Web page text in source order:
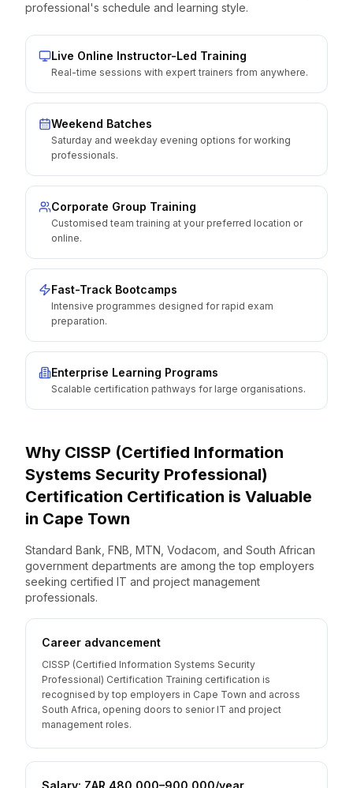
professional's schedule and learning style.
Live Online Instructor-Led Training
Real-time sessions with expert trainers from anywhere.
Weekend Batches
Saturday and weekday evening options for working
professionals.
Corporate Group Training
Customised team training at your preferred location or
online.
Fast-Track Bootcamps
Intensive programmes designed for rapid exam
preparation.
Enterprise Learning Programs
Scalable certification pathways for large organisations.
Why CISSP (Certified Information
Systems Security Professional)
Certification Certification is Valuable
in Cape Town
Standard Bank, FNB, MTN, Vodacom, and South African
government departments are among the top employers
seeking certified IT and project management
professionals.
Career advancement
CISSP (Certified Information Systems Security
Professional) Certification Training certification is
recognised by top employers in Cape Town and across
South Africa, opening doors to senior IT and project
management roles.
Salary: ZAR 480,000–900,000/year